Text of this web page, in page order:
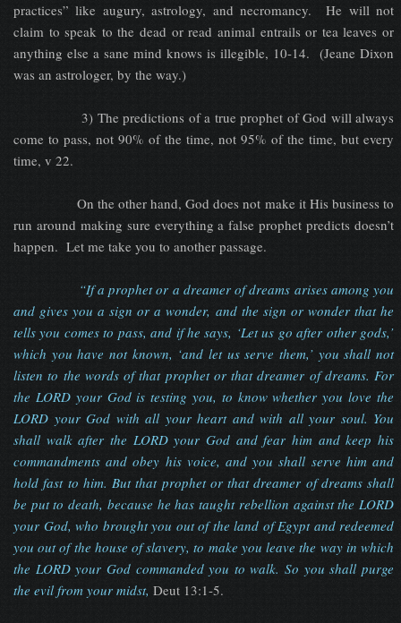
practices” like augury, astrology, and necromancy. He will not
claim to speak to the dead or read animal entrails or tea leaves or
anything else a sane mind knows is illegible, 10-14. (Jeane Dixon
was an astrologer, by the way.)
3) The predictions of a true prophet of God will always
come to pass, not 90% of the time, not 95% of the time, but every
time, v 22.
On the other hand, God does not make it His business to
run around making sure everything a false prophet predicts doesn’t
happen. Let me take you to another passage.
“If a prophet or a dreamer of dreams arises among you
and gives you a sign or a wonder, and the sign or wonder that he
tells you comes to pass, and if he says, ‘Let us go after other gods,’
which you have not known, ‘and let us serve them,’ you shall not
listen to the words of that prophet or that dreamer of dreams. For
the LORD your God is testing you, to know whether you love the
LORD your God with all your heart and with all your soul. You
shall walk after the LORD your God and fear him and keep his
commandments and obey his voice, and you shall serve him and
hold fast to him. But that prophet or that dreamer of dreams shall
be put to death, because he has taught rebellion against the LORD
your God, who brought you out of the land of Egypt and redeemed
you out of the house of slavery, to make you leave the way in which
the LORD your God commanded you to walk. So you shall purge
the evil from your midst, Deut 13:1-5.